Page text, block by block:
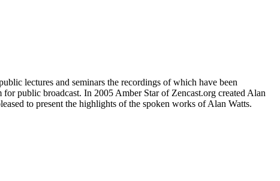
lectures and seminars the recordings of which have been
public broadcast. In 2005 Amber Star of Zencast.org created Alan
to present the highlights of the spoken works of Alan Watts.